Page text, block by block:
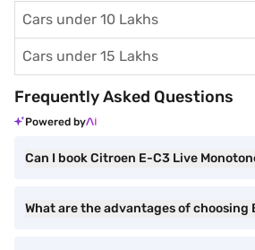
Cars under 10 Lakhs
Cars under 15 Lakhs
Frequently Asked Questions
Powered by
Can I book Citroen E-C3 Live
What are the advantages of choosing